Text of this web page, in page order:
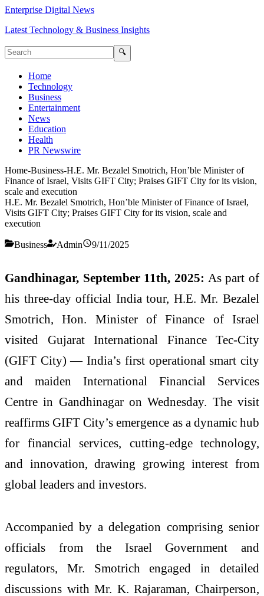
Enterprise Digital News
Latest Technology & Business Insights
🔍
Home
Technology
Business
Entertainment
News
Education
Health
PR Newswire
Home-Business-H.E. Mr. Bezalel Smotrich, Hon’ble Minister of
Finance of Israel, Visits GIFT City; Praises GIFT City for its vision,
scale and execution
H.E. Mr. Bezalel Smotrich, Hon’ble Minister of Finance of Israel,
Visits GIFT City; Praises GIFT City for its vision, scale and
execution
Business Admin 9/11/2025
Gandhinagar, September 11th, 2025: As part of
his three-day official India tour, H.E. Mr. Bezalel
Smotrich, Hon. Minister of Finance of Israel
visited Gujarat International Finance Tec-City
(GIFT City) — India’s first operational smart city
and maiden International Financial Services
Centre in Gandhinagar on Wednesday. The visit
reaffirms GIFT City’s emergence as a dynamic hub
for financial services, cutting-edge technology,
and innovation, drawing growing interest from
global leaders and investors.
Accompanied by a delegation comprising senior
officials from the Israel Government and
regulators, Mr. Smotrich engaged in detailed
discussions with Mr. K. Rajaraman, Chairperson,